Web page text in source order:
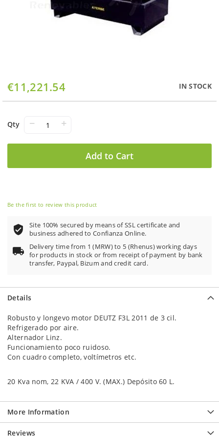
€11,221.54 IN STOCK
Qty − +
Add to Cart
Skip
to
the
of
the
Be the first to review this product
Site 100% secured by means of SSL certificate and
business adhered to Confianza Online.
Delivery time from 1 (MRW) to 5 (Rhenus) working days
for products in stock or from receipt of payment by bank
transfer, Paypal, Bizum and credit card.
Details
Robusto y longevo motor DEUTZ F3L 2011 de 3 cil.
Refrigerado por aire.
Alternador Linz.
Funcionamiento poco ruidoso.
Con cuadro completo, voltímetros etc.
20 Kva nom, 22 KVA / 400 V. (MAX.) Depósito 60 L.
More Information
Reviews